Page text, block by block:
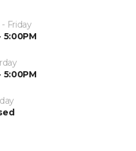
Friday
5:00PM
5:00PM